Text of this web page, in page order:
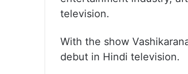
television.
With the show
debut in Hindi television.